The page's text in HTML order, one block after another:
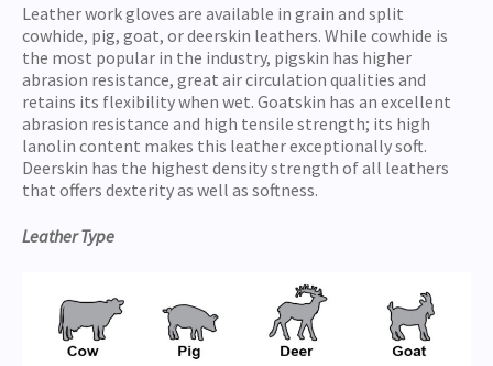
Leather work gloves are available in grain and split
cowhide, pig, goat, or deerskin leathers. While cowhide is
the most popular in the industry, pigskin has higher
abrasion resistance, great air circulation qualities and
retains its flexibility when wet. Goatskin has an excellent
abrasion resistance and high tensile strength; its high
lanolin content makes this leather exceptionally soft.
Deerskin has the highest density strength of all leathers
that offers dexterity as well as softness.
Leather Type